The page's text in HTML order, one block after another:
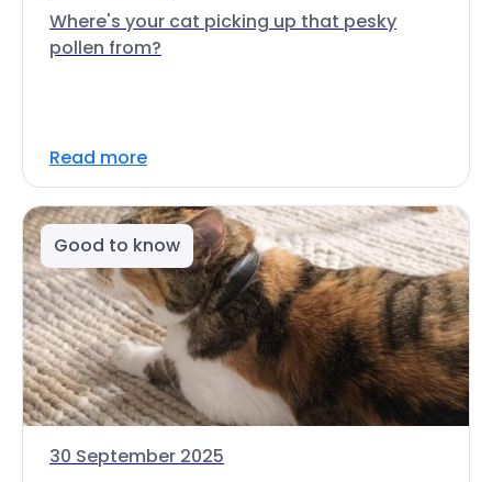
Where's your cat picking up that pesky
pollen from?
Read more
Good to know
30 September 2025